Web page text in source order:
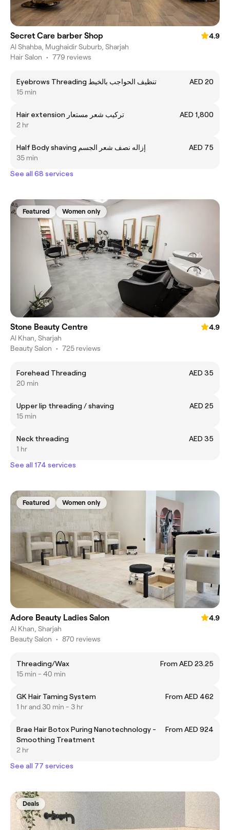
Secret Care barber Shop
4.9
Al Shahba, Mughaidir Suburb, Sharjah
Hair Salon • 779 reviews
Eyebrows Threading تنظيف الحواجب بالخيط
AED 20
15 min
Hair extension تركيب شعر مستعار
AED 1,800
2 hr
Half Body shaving إزاله نصف شعر الجسم
AED 75
35 min
See all 68 services
Featured Women only
Stone Beauty Centre
4.9
Al Khan, Sharjah
Beauty Salon • 725 reviews
Forehead Threading
AED 35
20 min
Upper lip threading / shaving
AED 25
15 min
Neck threading
AED 35
1 hr
See all 174 services
Featured Women only
Adore Beauty Ladies Salon
4.9
Al Khan, Sharjah
Beauty Salon • 870 reviews
Threading/Wax
From AED 23.25
15 min - 40 min
GK Hair Taming System
From AED 462
1 hr and 30 min - 3 hr
Brae Hair Botox Puring Nanotechnology -
Smoothing Treatment
From AED 924
2 hr
See all 77 services
Deals